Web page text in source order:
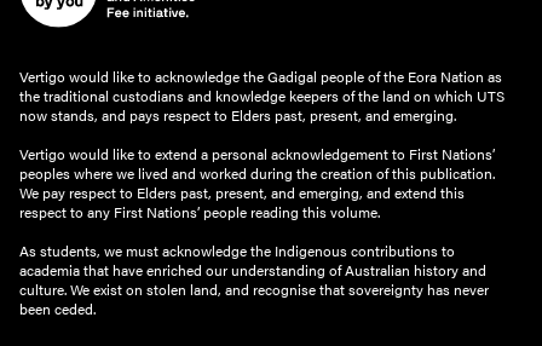
Vertigo would like to acknowledge the Gadigal people of the Eora Nation as
the traditional custodians and knowledge keepers of the land on which UTS
now stands, and pays respect to Elders past, present, and emerging.
Vertigo would like to extend a personal acknowledgement to First Nations’
peoples where we lived and worked during the creation of this publication.
We pay respect to Elders past, present, and emerging, and extend this
respect to any First Nations’ people reading this volume.
As students, we must acknowledge the Indigenous contributions to
academia that have enriched our understanding of Australian history and
culture. We exist on stolen land, and recognise that sovereignty has never
been ceded.